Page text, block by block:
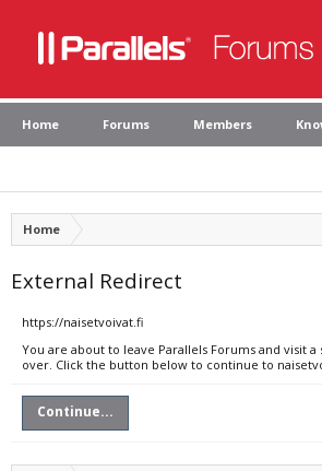
Home Forums Members
Home
External Redirect
https://naisetvoivat.fi
You are about to leave Parallels Forums and visit
over. Click the button below to continue to
Continue...